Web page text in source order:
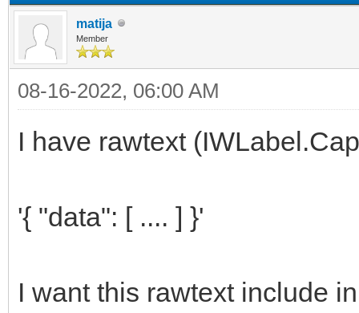
matija
Member
08-16-2022, 06:00 AM
I have rawtext
'{ "data": [ .... ] }'
I want this rawtext include